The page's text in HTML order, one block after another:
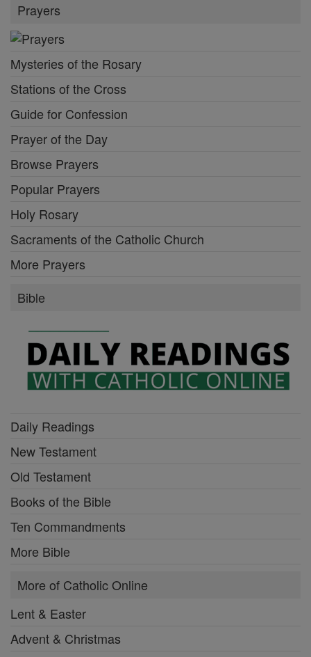
Prayers
Mysteries of the Rosary
Stations of the Cross
Guide for Confession
Prayer of the Day
Browse Prayers
Popular Prayers
Holy Rosary
Sacraments of the Catholic Church
More Prayers
Bible
Daily Readings
New Testament
Old Testament
Books of the Bible
Ten Commandments
More Bible
More of Catholic Online
Lent & Easter
Advent & Christmas